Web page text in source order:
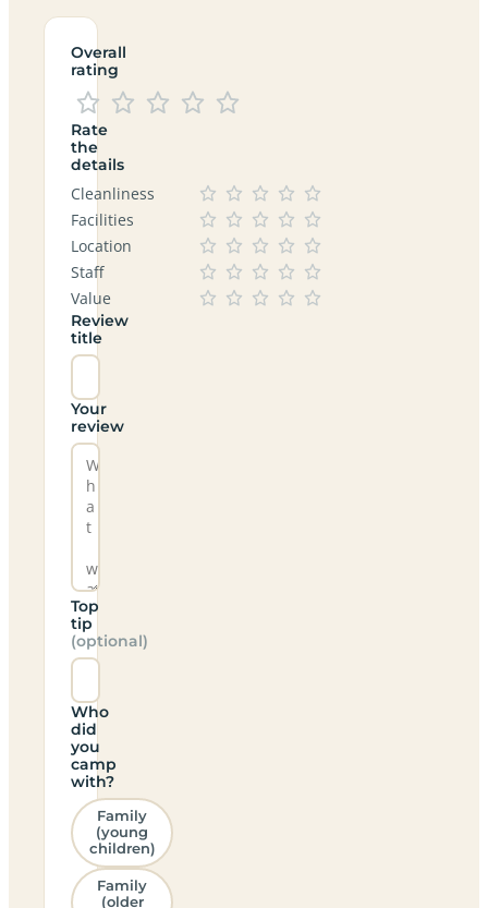
Overall
rating
Rate
the
details
Cleanliness
Facilities
Location
Staff
Value
Review
title
Your
review
Top
tip
(optional)
Who
did
you
camp
with?
Family
(young
children)
Family
(older